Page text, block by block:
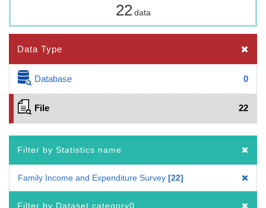
22 data
Data Type
Database 0
File 22
Filter by Statistics name
Family Income and Expenditure Survey 22
Filter by Dataset category0